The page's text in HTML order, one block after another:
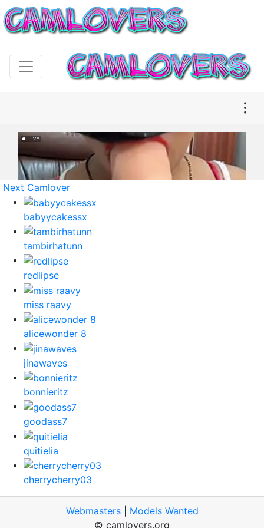
Next Camlover
babyycakessx
tambirhatunn
redlipse
miss raavy
alicewonder 8
jinawaves
bonnieritz
goodass7
quitielia
cherrycherry03
Webmasters| Models Wanted
© camlovers.org